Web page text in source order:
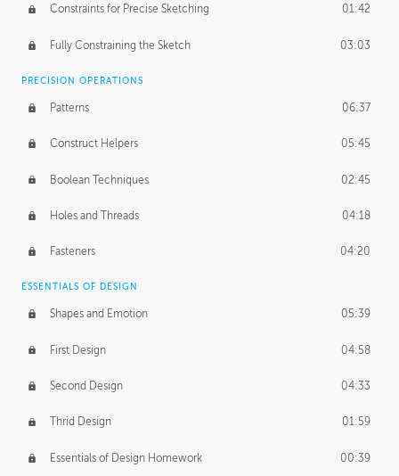
Constraints for Precise Sketching 01:42
Fully Constraining the Sketch 03:03
PRECISION OPERATIONS
Patterns 06:37
Construct Helpers 05:45
Boolean Techniques 02:45
Holes and Threads 04:18
Fasteners 04:20
ESSENTIALS OF DESIGN
Shapes and Emotion 05:39
First Design 04:58
Second Design 04:33
Thrid Design 01:59
Essentials of Design Homework 00:39